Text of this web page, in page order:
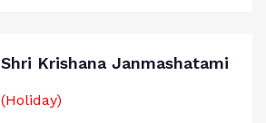
Shri Krishana Janmashatami
(Holiday)